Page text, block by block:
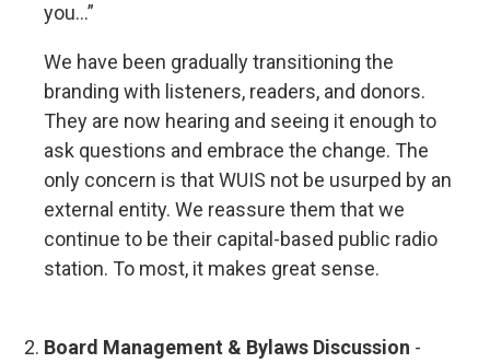
you…”
We have been gradually transitioning the
branding with listeners, readers, and donors.
They are now hearing and seeing it enough to
ask questions and embrace the change. The
only concern is that WUIS not be usurped by an
external entity. We reassure them that we
continue to be their capital-based public radio
station. To most, it makes great sense.
Board Management & Bylaws Discussion -